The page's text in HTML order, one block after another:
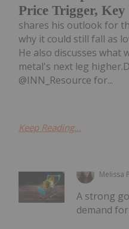
Price Trigger,
shares his outlook for
why it could still fall as
He also discusses what
metal's next leg
@INN_Resource for...
Keep Reading...
Melissa
A strong
demand